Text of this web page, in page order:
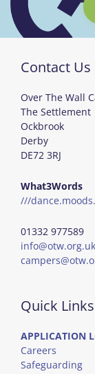
Contact Us
Over The Wall
The Settlement
Ockbrook
Derby
DE72 3RJ
What3Words
///
01332 977589
info@otw.org.uk
Quick Links
APPLICATION
Careers
Safeguarding